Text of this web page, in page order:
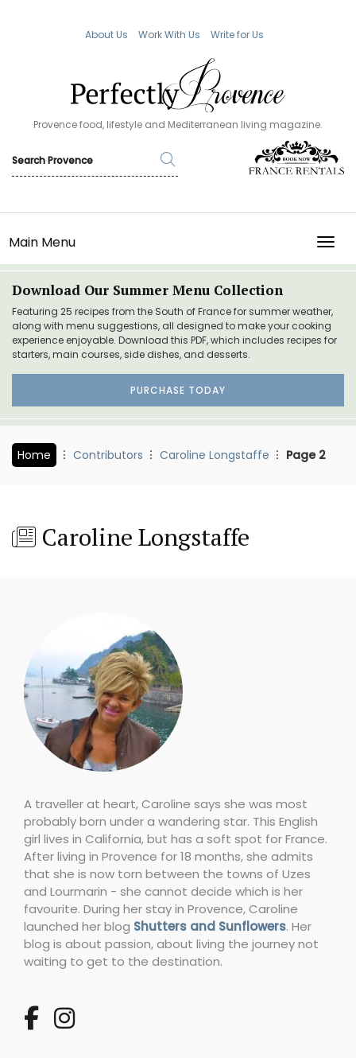
About Us Work With Us Write for Us
Provence food, lifestyle and Mediterranean living magazine.
Main Menu
Download Our Summer Menu Collection
Featuring 25 recipes from the South of France for summer weather,
along with menu suggestions, all designed to make your cooking
experience enjoyable. Download this PDF, which includes recipes for
starters, main courses, side dishes, and desserts.
PURCHASE TODAY
Home Contributors Caroline Longstaffe Page 2
Caroline Longstaffe
A traveller at heart, Caroline says she was most
probably born under a wandering star. This English
girl lives in California, but has a soft spot for France.
After living in Provence for 18 months, she admits
that she is now torn between the towns of Uzes
and Lourmarin - she cannot decide which is her
favourite. During her stay in Provence, Caroline
launched her blog Shutters and Sunflowers. Her
blog is about passion, about living the journey not
waiting to get to the destination.